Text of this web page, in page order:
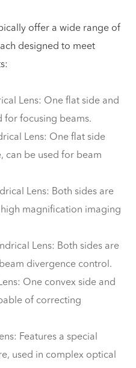
offer a wide range of
designed to meet
Lens: One flat side and
for focusing beams.
Lens: One flat side
can be used for beam
Lens: Both sides are
magnification imaging
Lens: Both sides are
divergence control.
One convex side and
of correcting
Features a special
used in complex optical